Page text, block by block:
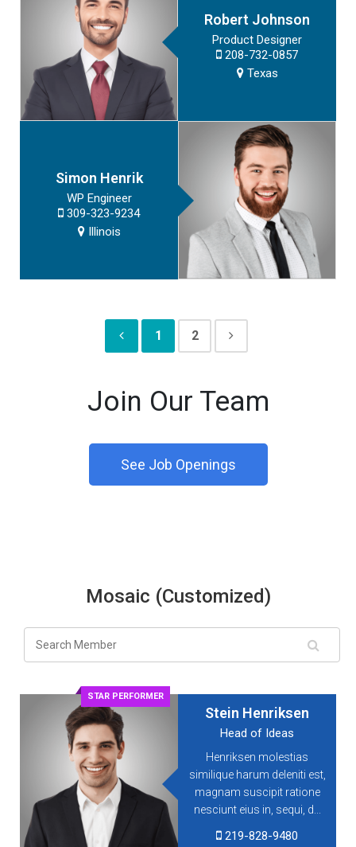
Robert Johnson
Product Designer
Texas
208-732-0857
Simon Henrik
WP Engineer
Illinois
309-323-9234
1 2
Join Our Team
See Job Openings
Mosaic (Customized)
STAR PERFORMER
Stein Henriksen
Head of Ideas
Henriksen molestias
similique harum deleniti est,
magnam suscipit ratione
nesciunt eius in, sequi, d...
219-828-9480